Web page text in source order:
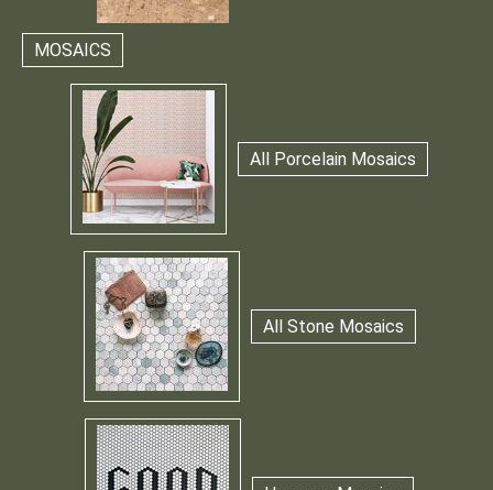
MOSAICS
All Porcelain Mosaics
All Stone Mosaics